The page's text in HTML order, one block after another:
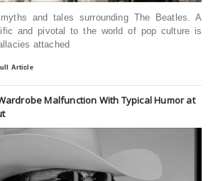
and tales surrounding The Beatles. A
and pivotal to the world of pop culture is
attached
Article
Malfunction With Typical Humor at